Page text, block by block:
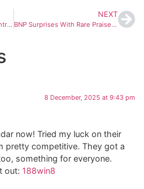
Priyanka Gandhi Accuses Centre of Using ‘Vande Mataram’ Debate for Bengal Poll Politics
NEXT
BNP Surprises With Rare Praise for PM Modi Over Message to Begum Khaleda Zia
8 December, 2025 at 9:43 pm
now! Tried my luck on their
pretty competitive. They got a
something for everyone.
out: 188win8